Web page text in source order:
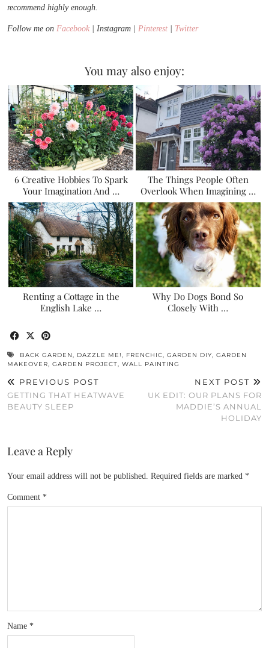
recommend highly enough.
Follow me on Facebook | Instagram | Pinterest Twitter
You may also enjoy:
6 Creative Hobbies To Spark
Your Imagination And …
The Things People Often
Overlook When Imagining …
Renting a Cottage in the
English Lake …
Why Do Dogs Bond So
Closely With …
BACK GARDEN, DAZZLE ME!, FRENCHIC, GARDEN DIY, GARDEN
MAKEOVER, GARDEN PROJECT, WALL PAINTING
PREVIOUS POST
GETTING THAT HEATWAVE
BEAUTY SLEEP
NEXT POST
UK EDIT: OUR PLANS FOR
MADDIE’S ANNUAL
HOLIDAY
Leave a Reply
Your email address will not be published. Required fields are marked *
Comment *
Name *